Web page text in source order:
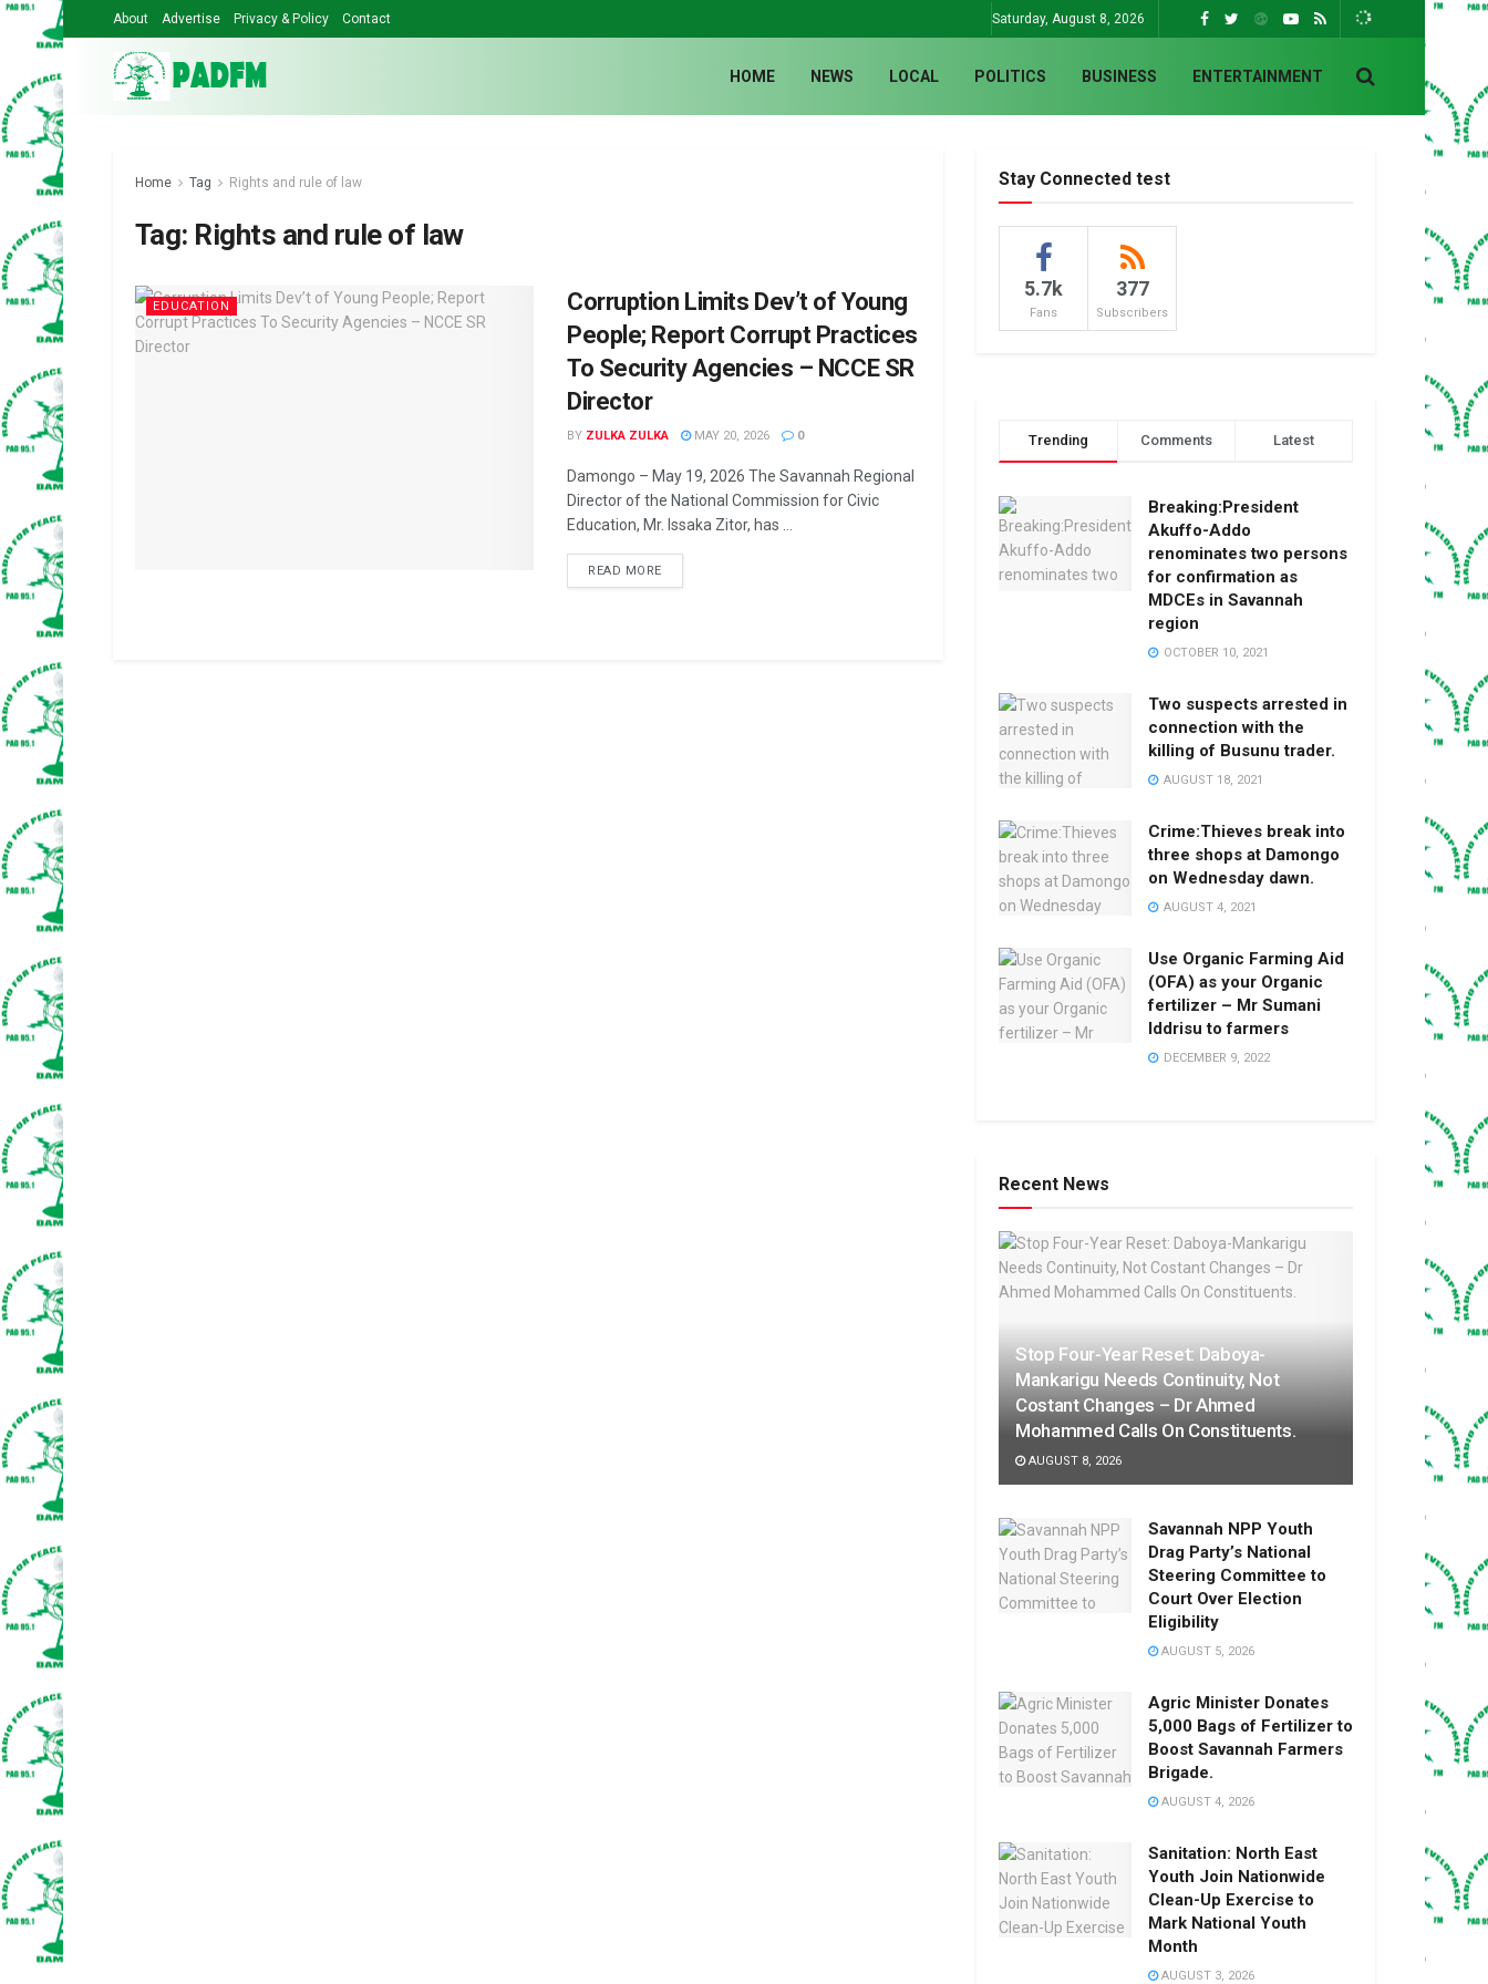
About Advertise Privacy & Policy Contact Saturday, August 8, 2026
HOME NEWS LOCAL POLITICS BUSINESS ENTERTAINMENT
Home Tag Rights and rule of law
Tag: Rights and rule of law
EDUCATION
Corruption Limits Dev’t of Young
People; Report Corrupt Practices
To Security Agencies – NCCE SR
Director
BY ZULKA ZULKA MAY 20, 2026 0
Damongo – May 19, 2026 The Savannah Regional
Director of the National Commission for Civic
Education, Mr. Issaka Zitor, has ...
READ MORE
Stay Connected test
5.7k
Fans
377
Subscribers
Trending Comments Latest
Breaking:President
Akuffo-Addo
renominates two persons
for confirmation as
MDCEs in Savannah
region
OCTOBER 10, 2021
Two suspects arrested in
connection with the
killing of Busunu trader.
AUGUST 18, 2021
Crime:Thieves break into
three shops at Damongo
on Wednesday dawn.
AUGUST 4, 2021
Use Organic Farming Aid
(OFA) as your Organic
fertilizer – Mr Sumani
Iddrisu to farmers
DECEMBER 9, 2022
Recent News
Stop Four-Year Reset: Daboya-
Mankarigu Needs Continuity, Not
Costant Changes – Dr Ahmed
Mohammed Calls On Constituents.
AUGUST 8, 2026
Savannah NPP Youth
Drag Party’s National
Steering Committee to
Court Over Election
Eligibility
AUGUST 5, 2026
Agric Minister Donates
5,000 Bags of Fertilizer to
Boost Savannah Farmers
Brigade.
AUGUST 4, 2026
Sanitation: North East
Youth Join Nationwide
Clean-Up Exercise to
Mark National Youth
Month
AUGUST 3, 2026